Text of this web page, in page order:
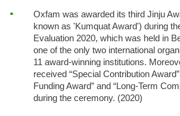
Oxfam was awarded its third Jinju
known as 'Kumquat Award') during
Evaluation 2020, which was held in
one of the only two international
11 award-winning institutions.
received “Special Contribution
Funding Award” and “Long-Term
during the ceremony. (2020)